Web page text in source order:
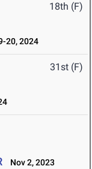
18th (F)
20, 2024
31st (F)
Nov 2, 2023